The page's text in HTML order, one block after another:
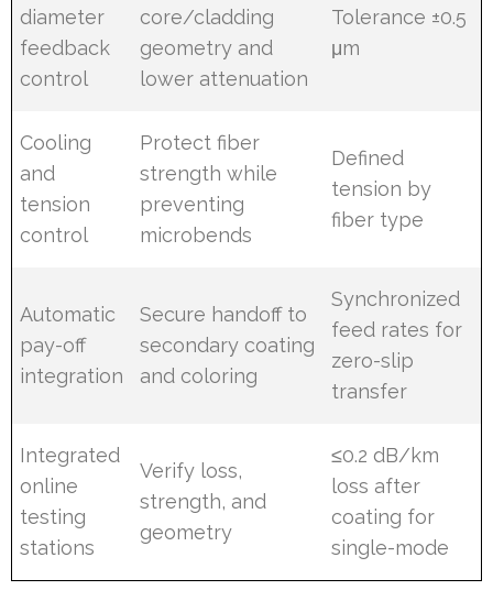
diameter
feedback
control
core/cladding
geometry and
lower attenuation
Tolerance ±0.5
μm
Cooling
and
tension
control
Protect fiber
strength while
preventing
microbends
Defined
tension by
fiber type
Automatic
pay-off
integration
Secure handoff to
secondary coating
and coloring
Synchronized
feed rates for
zero-slip
transfer
Integrated
online
testing
stations
Verify loss,
strength, and
geometry
≤0.2 dB/km
loss after
coating for
single-mode